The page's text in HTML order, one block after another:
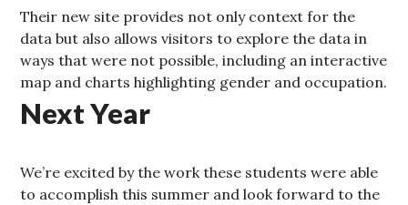
Their new site provides not only context for the
data but also allows visitors to explore the data in
ways that were not possible, including an interactive
map and charts highlighting gender and occupation.
Next Year
We’re excited by the work these students were able
to accomplish this summer and look forward to the